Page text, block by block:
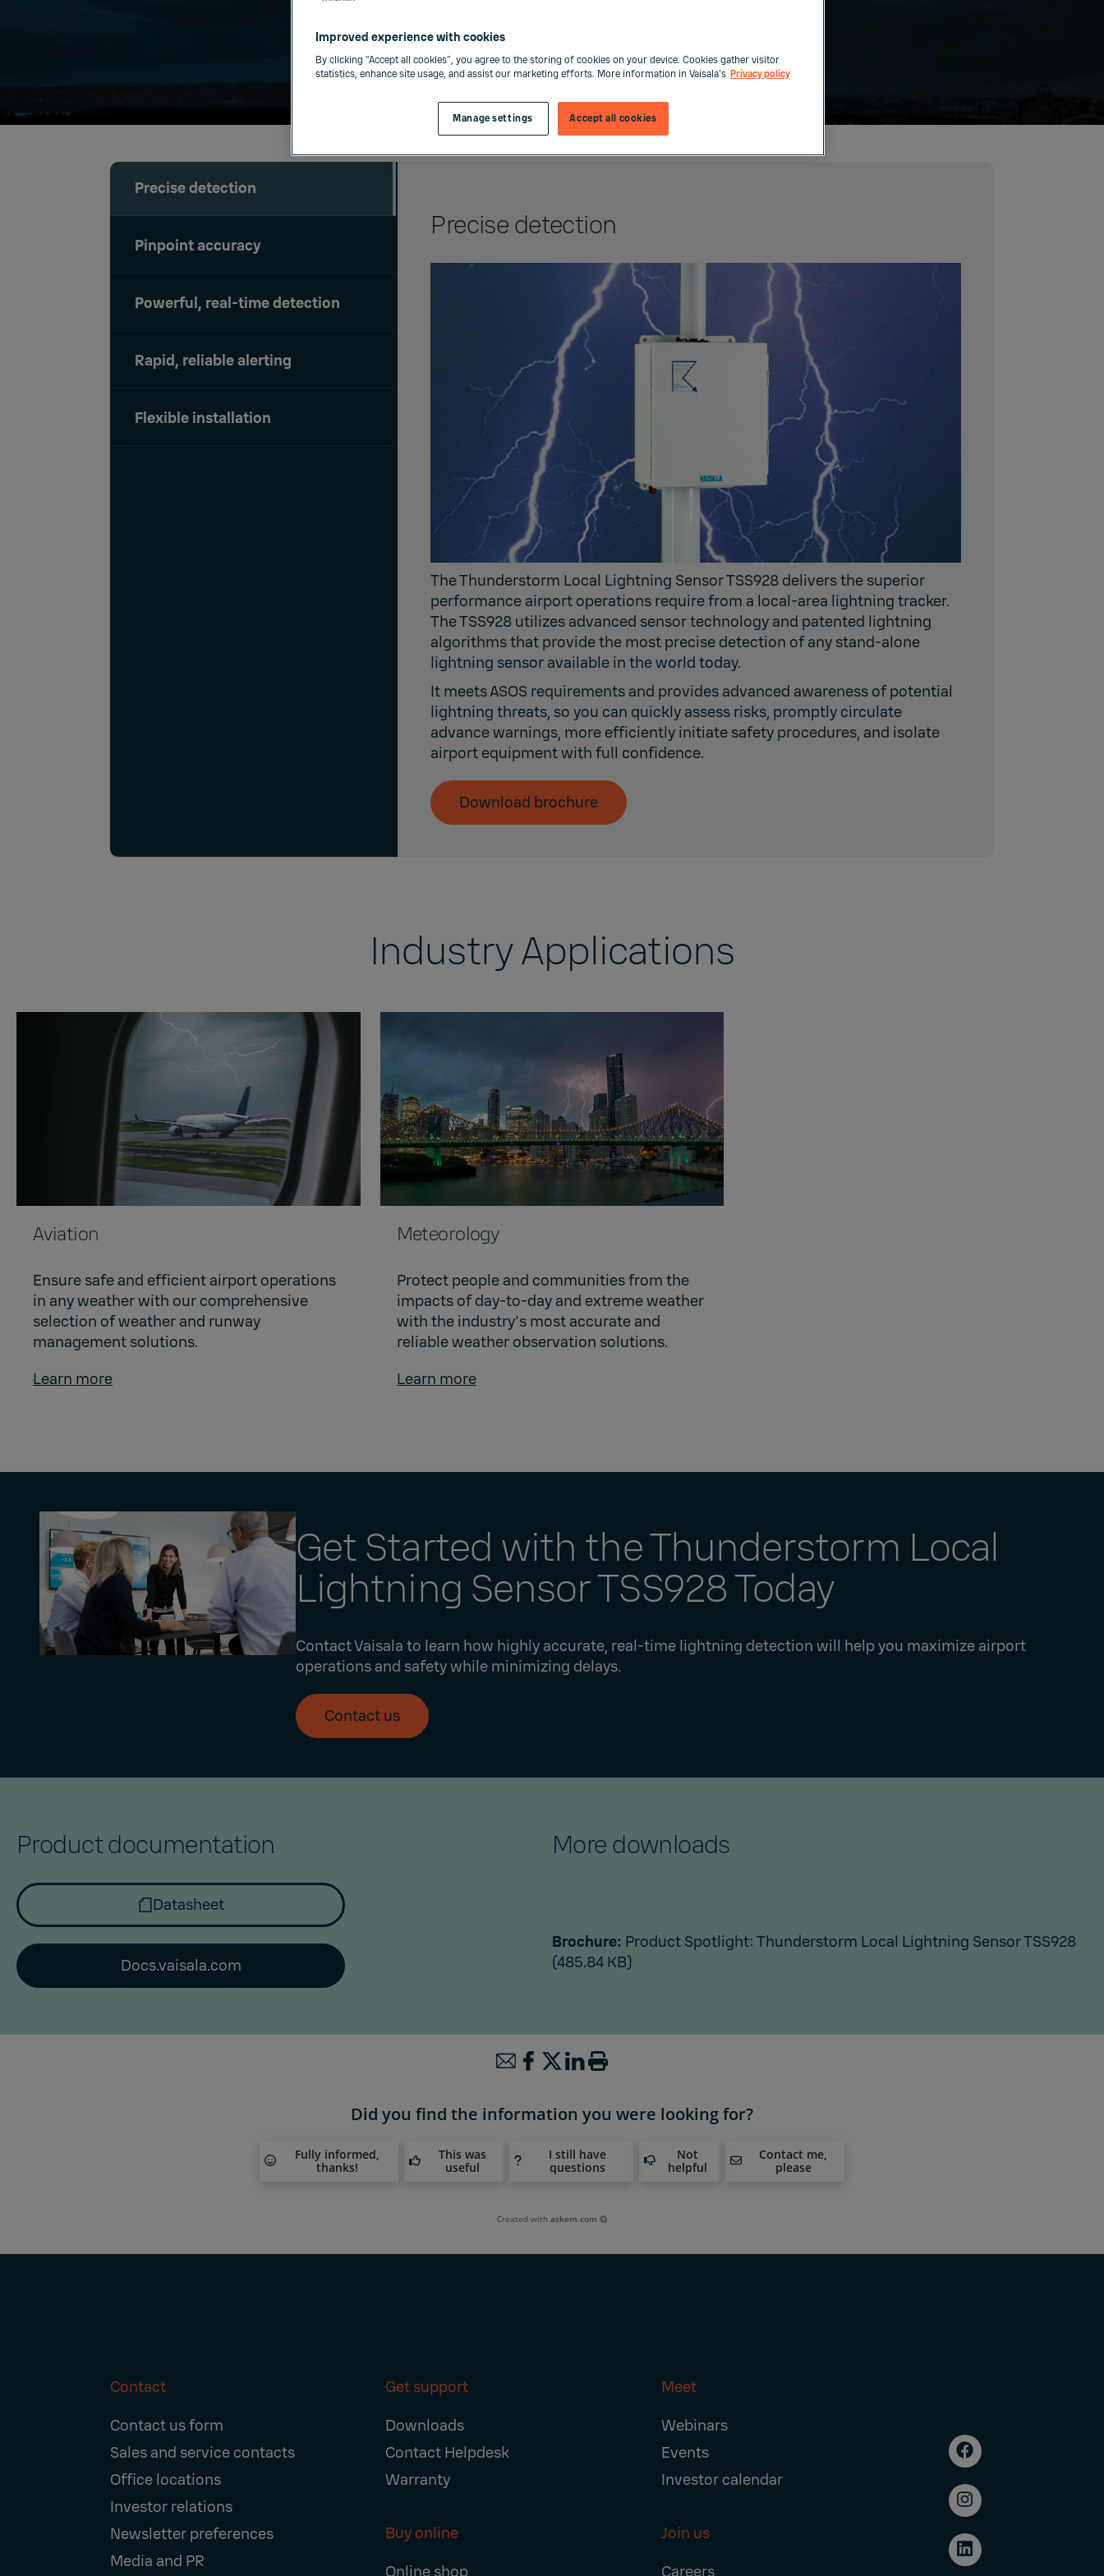
Precise detection
Pinpoint accuracy
Powerful, real-time detection
Rapid, reliable alerting
Flexible installation
Precise detection
The Thunderstorm Local Lightning Sensor TSS928 delivers the superior
performance airport operations require from a local-area lightning tracker.
The TSS928 utilizes advanced sensor technology and patented lightning
algorithms that provide the most precise detection of any stand-alone
lightning sensor available in the world today.
It meets ASOS requirements and provides advanced awareness of potential
lightning threats, so you can quickly assess risks, promptly circulate
advance warnings, more efficiently initiate safety procedures, and isolate
airport equipment with full confidence.
Download brochure
Industry Applications
Aviation
Ensure safe and efficient airport operations
in any weather with our comprehensive
selection of weather and runway
management solutions.
Learn more
Meteorology
Protect people and communities from the
impacts of day-to-day and extreme weather
with the industry's most accurate and
reliable weather observation solutions.
Learn more
Get Started with the Thunderstorm Local
Lightning Sensor TSS928 Today
Contact Vaisala to learn how highly accurate, real-time lightning detection will help you maximize airport
operations and safety while minimizing delays.
Contact us
Product documentation
Datasheet
Docs.vaisala.com
More downloads
Brochure: Product Spotlight: Thunderstorm Local Lightning Sensor TSS928
(485.84 KB)
Did you find the information you were looking for?
Fully informed,
thanks!
This was
useful
I still have
questions
Not
helpful
Contact me,
please
Created withaskem.com
Footer
Navigation
Contact
Contact us form
Sales and service contacts
Office locations
Investor relations
Newsletter preferences
Media and PR
Get support
Downloads
Contact Helpdesk
Warranty
Meet
Webinars
Events
Investor calendar
Buy online
Online shop
Join us
Careers
Improved experience with cookies
By clicking “Accept all cookies”, you agree to the storing of cookies on your device. Cookies gather visitor
statistics, enhance site usage, and assist our marketing efforts. More information in Vaisala's Privacy policy
Accept all cookies
Manage settings